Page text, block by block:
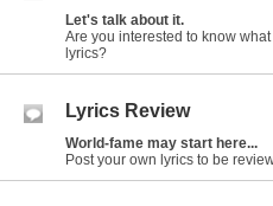
Let's talk about it.
Are you interested to know
lyrics?
Lyrics Review
World-fame may start here...
Post your own lyrics to be